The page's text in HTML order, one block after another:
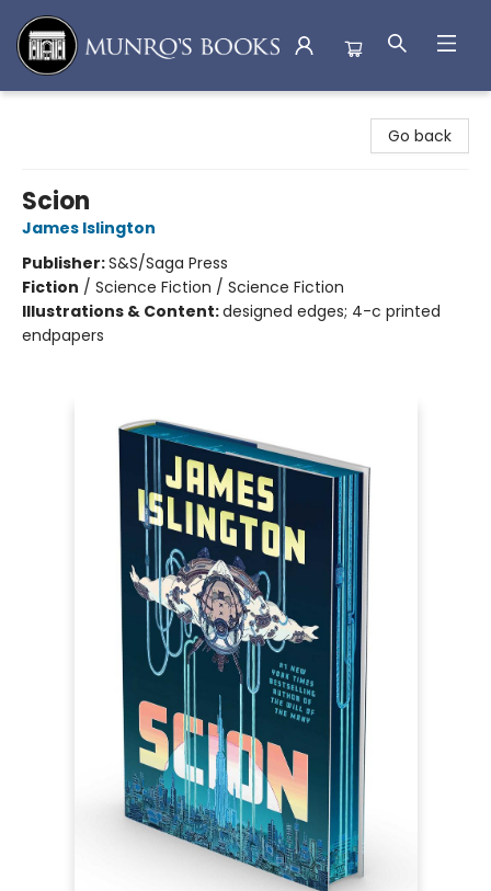
Go back
Scion
James Islington
Publisher:S&S/Saga Press
Fiction / Science Fiction / Science Fiction
Illustrations & Content:designed edges; 4-c printed
endpapers